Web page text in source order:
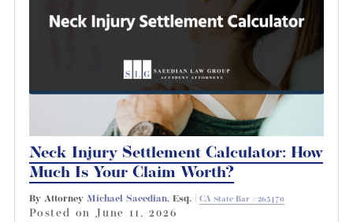
Neck Injury Settlement Calculator: How
Much Is Your Claim Worth?
By Attorney Michael Saeedian, Esq. | CA State Bar #265470
Posted onJune 11, 2026